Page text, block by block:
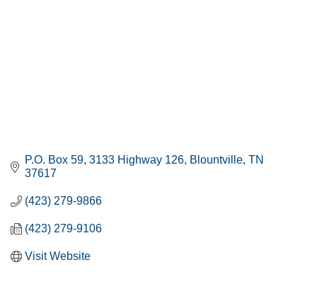
P.O. Box 59 3133 Highway 126 Blountville TN
37617
(423) 279-9866
(423) 279-9106
Visit Website